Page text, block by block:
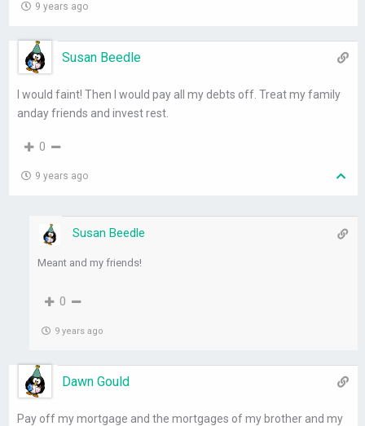
9 years ago
Susan Beedle
I would faint! Then I would pay all my debts off. Treat my family
anday friends and invest rest.
0
9 years ago
Susan Beedle
Meant and my friends!
0
9 years ago
Dawn Gould
Pay off my mortgage and the mortgages of my brother and my